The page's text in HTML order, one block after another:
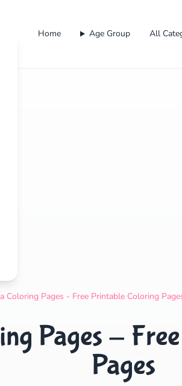
Home Age Group All
Coloring Pages - Free Printable Coloring
Pages -
Pages